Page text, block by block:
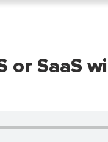
or SaaS